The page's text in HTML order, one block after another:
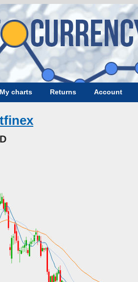
My charts Returns Account